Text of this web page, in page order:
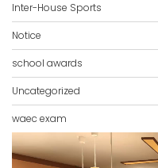
Inter-House Sports
Notice
school awards
Uncategorized
waec exam
Video
Player